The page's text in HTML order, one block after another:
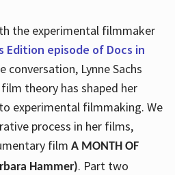
the experimental filmmaker
Edition episode of Docs in
conversation, Lynne Sachs
theory has shaped her
experimental filmmaking. We
process in her films,
film A MONTH OF
Hammer). Part two